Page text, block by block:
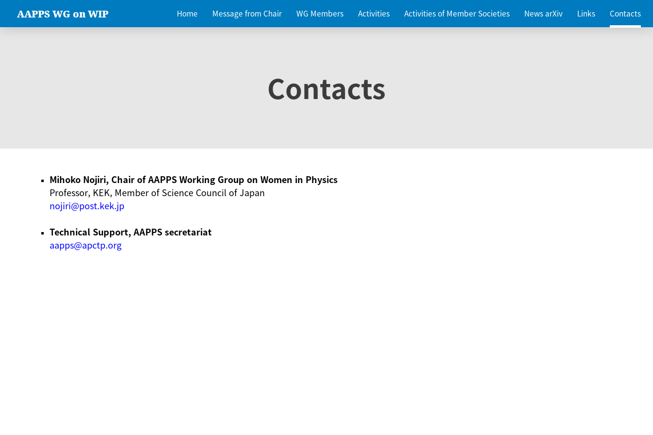
AAPPS WG on WIP Home Message from Chair WG Members Activities Activities of Member Societies News arXiv Links Contacts
Contacts
Mihoko Nojiri, Chair of AAPPS Working Group on Women in Physics
Professor, KEK, Member of Science Council of Japan
nojiri@post.kek.jp
Technical Support, AAPPS secretariat
aapps@apctp.org